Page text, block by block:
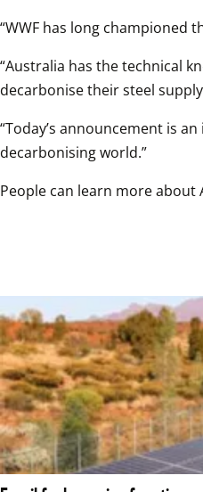
“WWF has long championed
“Australia has the technical
decarbonise their steel
“Today’s announcement is
decarbonising world.”
People can learn more